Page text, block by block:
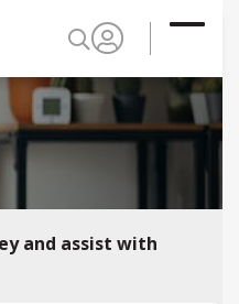
and assist with